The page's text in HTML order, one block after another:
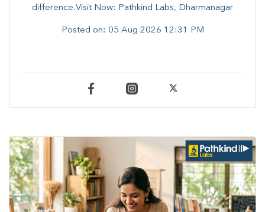
difference.Visit Now: Pathkind Labs, Dharmanagar
Posted on: 05 Aug 2026 12:31 PM